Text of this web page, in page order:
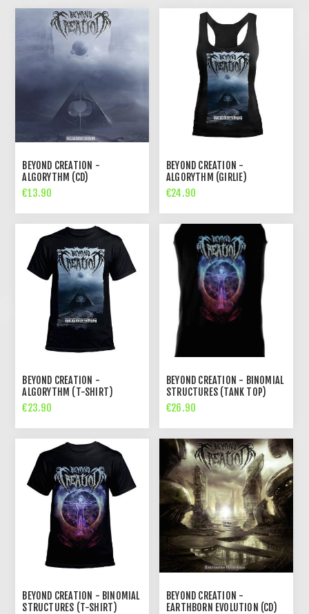
BEYOND CREATION -
ALGORYTHM (CD)
€13.90
BEYOND CREATION -
ALGORYTHM (GIRLIE)
€24.90
BEYOND CREATION -
ALGORYTHM (T-SHIRT)
€23.90
BEYOND CREATION - BINOMIAL
STRUCTURES (TANK TOP)
€26.90
BEYOND CREATION - BINOMIAL
STRUCTURES (T-SHIRT)
BEYOND CREATION -
EARTHBORN EVOLUTION (CD)